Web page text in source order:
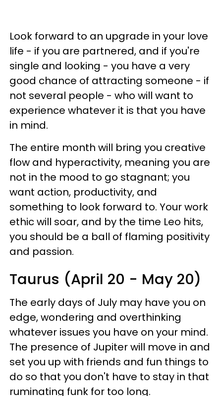
Look forward to an upgrade in your love
life - if you are partnered, and if you're
single and looking - you have a very
good chance of attracting someone - if
not several people - who will want to
experience whatever it is that you have
in mind.
The entire month will bring you creative
flow and hyperactivity, meaning you are
not in the mood to go stagnant; you
want action, productivity, and
something to look forward to. Your work
ethic will soar, and by the time Leo hits,
you should be a ball of flaming positivity
and passion.
Taurus (April 20 - May 20)
The early days of July may have you on
edge, wondering and overthinking
whatever issues you have on your mind.
The presence of Jupiter will move in and
set you up with friends and fun things to
do so that you don't have to stay in that
ruminating funk for too long.